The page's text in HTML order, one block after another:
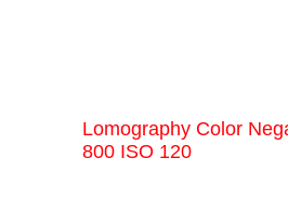
Lomography Color
800 ISO 120